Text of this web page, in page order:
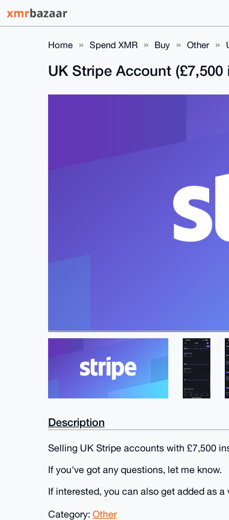
Home Spend XMR Buy Other
UK Stripe Account
Description
Selling UK Stripe accounts with £7,500
If you've got any questions, let me know.
If interested, you can also get added as
Category: Other